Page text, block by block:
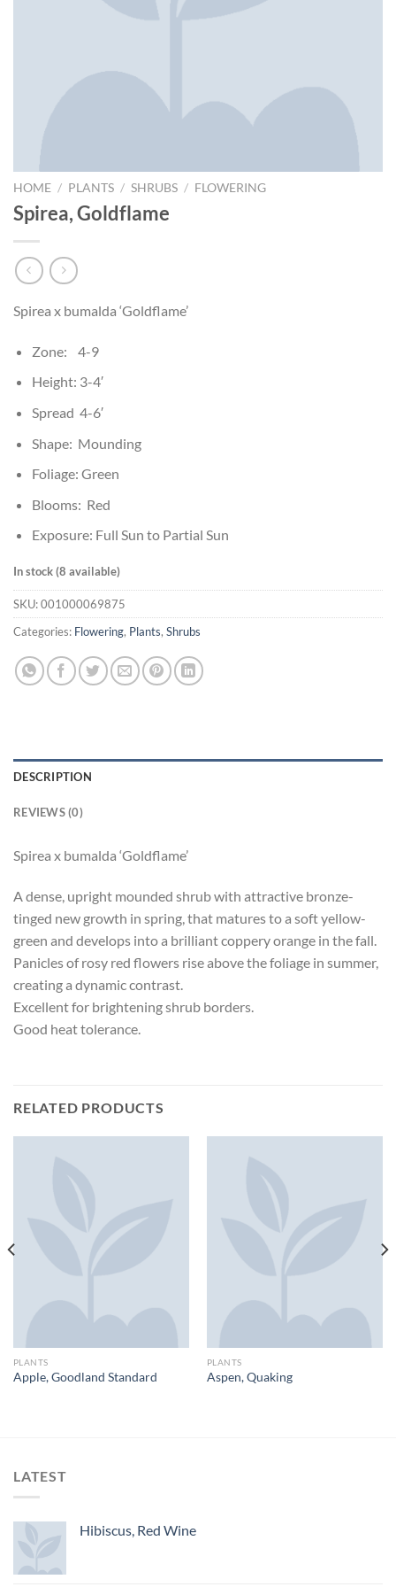
HOME / PLANTS / SHRUBS / FLOWERING
Spirea, Goldflame
Spirea x bumalda ‘Goldflame’
Zone: 4-9
Height: 3-4′
Spread 4-6′
Shape: Mounding
Foliage: Green
Blooms: Red
Exposure: Full Sun to Partial Sun
In stock (8 available)
SKU:001000069875
Categories: Flowering, Plants, Shrubs
DESCRIPTION
REVIEWS (0)
Spirea x bumalda ‘Goldflame’
A dense, upright mounded shrub with attractive bronze-
tinged new growth in spring, that matures to a soft yellow-
green and develops into a brilliant coppery orange in the fall.
Panicles of rosy red flowers rise above the foliage in summer,
creating a dynamic contrast.
Excellent for brightening shrub borders.
Good heat tolerance.
RELATED PRODUCTS
PLANTS
Apple, Goodland Standard
PLANTS
Aspen, Quaking
LATEST
Hibiscus, Red Wine